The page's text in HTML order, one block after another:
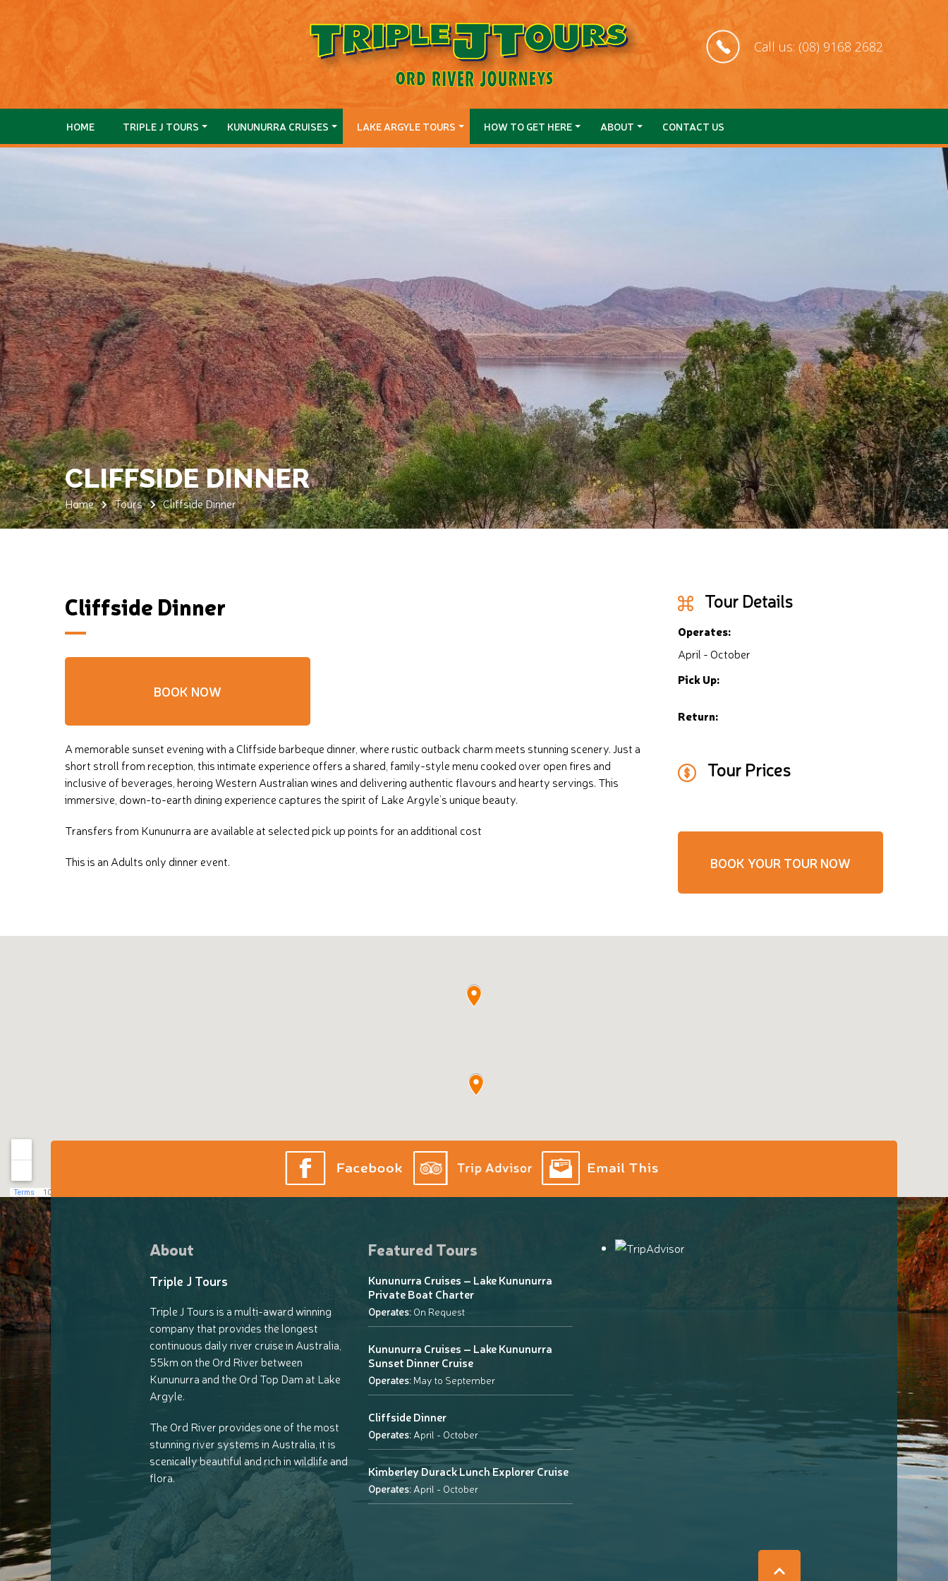
Call us: (08) 9168 2682
HOME TRIPLE J TOURS KUNUNURRA CRUISES LAKE ARGYLE TOURS HOW TO GET HERE ABOUT CONTACT US
CLIFFSIDE DINNER
Home Tours Cliffside Dinner
Cliffside Dinner
BOOK NOW
A memorable sunset evening with a Cliffside barbeque dinner, where rustic outback charm meets stunning scenery. Just a
short stroll from reception, this intimate experience offers a shared, family-style menu cooked over open fires and
inclusive of beverages, heroing Western Australian wines and delivering authentic flavours and hearty servings. This
immersive, down-to-earth dining experience captures the spirit of Lake Argyle’s unique beauty.
Transfers from Kununurra are available at selected pick up points for an additional cost
This is an Adults only dinner event.
Tour Details
Operates:
April - October
Pick Up:
Return:
Tour Prices
BOOK YOUR TOUR NOW
About
Triple J Tours
Triple J Tours is a multi-award winning
company that provides the longest
continuous daily river cruise in Australia,
55km on the Ord River between
Kununurra and the Ord Top Dam at Lake
Argyle.
The Ord River provides one of the most
stunning river systems in Australia, it is
scenically beautiful and rich in wildlife and
flora.
Featured Tours
Kununurra Cruises – Lake Kununurra
Private Boat Charter
Operates: On Request
Kununurra Cruises – Lake Kununurra
Sunset Dinner Cruise
Operates: May to September
Cliffside Dinner
Operates: April - October
Kimberley Durack Lunch Explorer Cruise
Operates: April - October